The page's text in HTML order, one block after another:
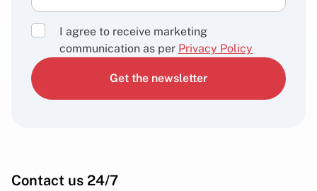
I agree to receive marketing
communication as per Privacy Policy
Get the newsletter
Contact us 24/7